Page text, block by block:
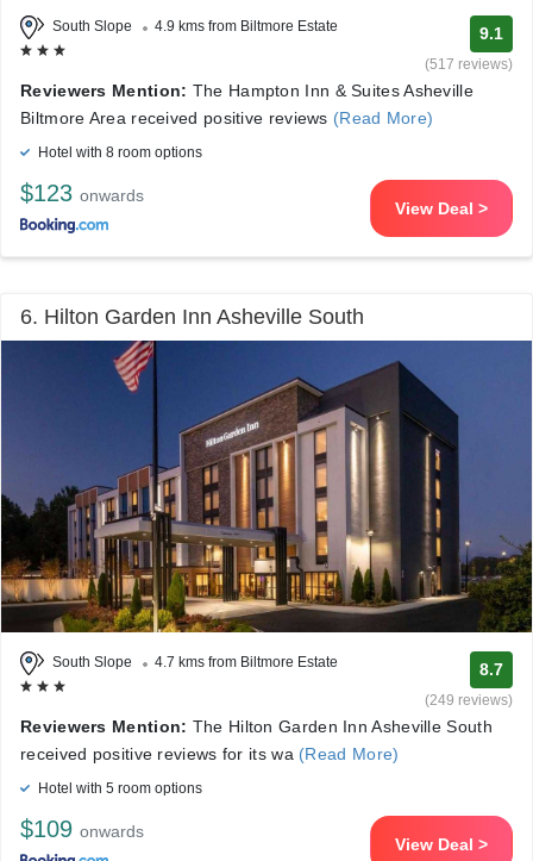
South Slope 4.9 kms from Biltmore Estate 9.1
(517 reviews)
Reviewers Mention: The Hampton Inn & Suites Asheville
Biltmore Area received positive reviews (Read More)
Hotel with 8 room options
$123 onwards
View Deal >
6. Hilton Garden Inn Asheville South
South Slope 4.7 kms from Biltmore Estate 8.7
(249 reviews)
Reviewers Mention: The Hilton Garden Inn Asheville South
received positive reviews for its wa (Read More)
Hotel with 5 room options
$109 onwards
View Deal >